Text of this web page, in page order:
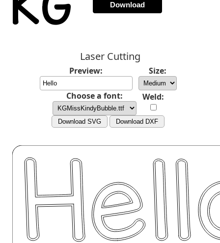
Download
Laser Cutting
Preview: Size:
Choose a font: Weld:
Download SVG Download DXF